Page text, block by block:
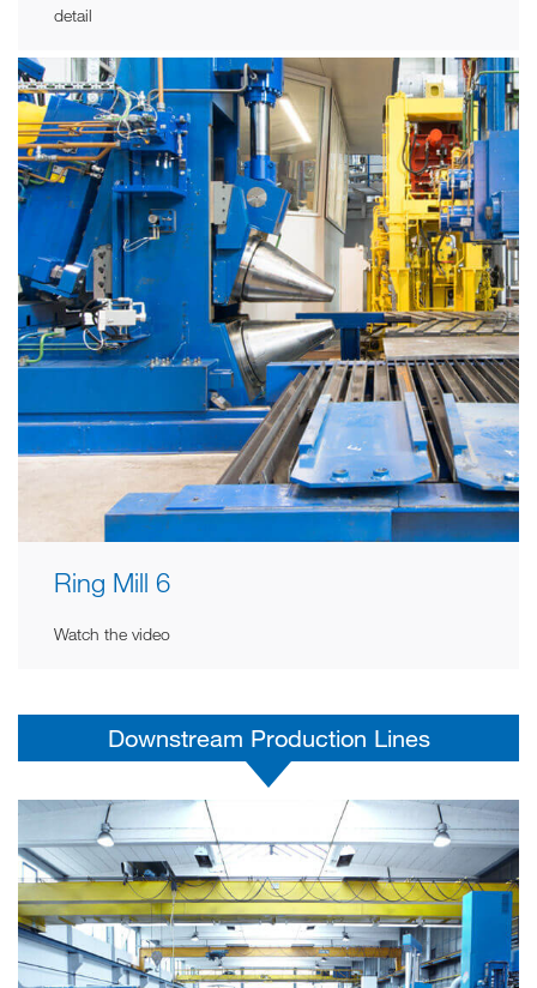
detail
Ring Mill 6
Watch the video
Downstream Production Lines